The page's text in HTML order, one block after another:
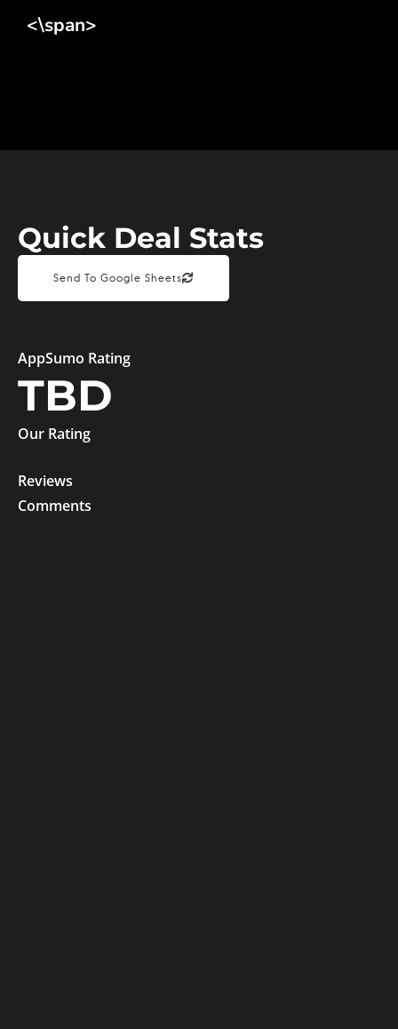
<\span>
Quick Deal Stats
Send To Google Sheets
AppSumo Rating
TBD
Our Rating
Reviews
Comments